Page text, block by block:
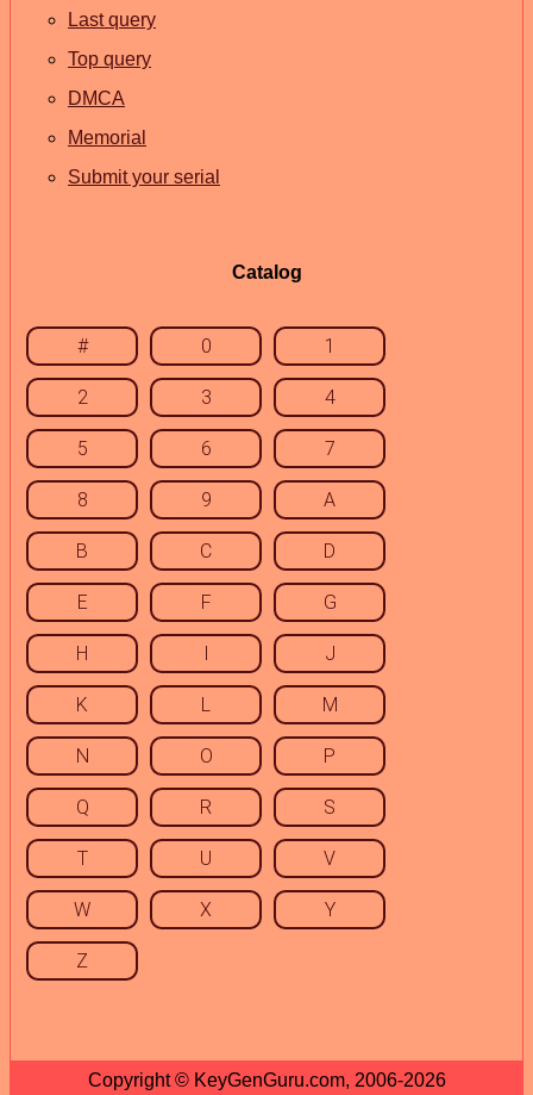
Last query
Top query
DMCA
Memorial
Submit your serial
Catalog
# 0 1
2 3 4
5 6 7
8 9 A
B C D
E F G
H I J
K L M
N O P
Q R S
T U V
W X Y
Z
Copyright © KeyGenGuru.com, 2006-2026